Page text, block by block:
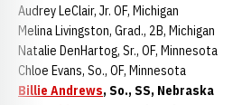
Audrey LeClair, Jr. OF, Michigan
Melina Livingston, Grad., 2B, Michigan
Natalie DenHartog, Sr., OF, Minnesota
Chloe Evans, So., OF, Minnesota
Billie Andrews, So., SS, Nebraska